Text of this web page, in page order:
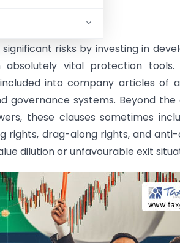
Evolution
risks by investing in
vital protection tools.
into company articles of
governance systems. Beyond the
these clauses sometimes
rights, drag-along rights, and anti-
dilution or unfavourable exit